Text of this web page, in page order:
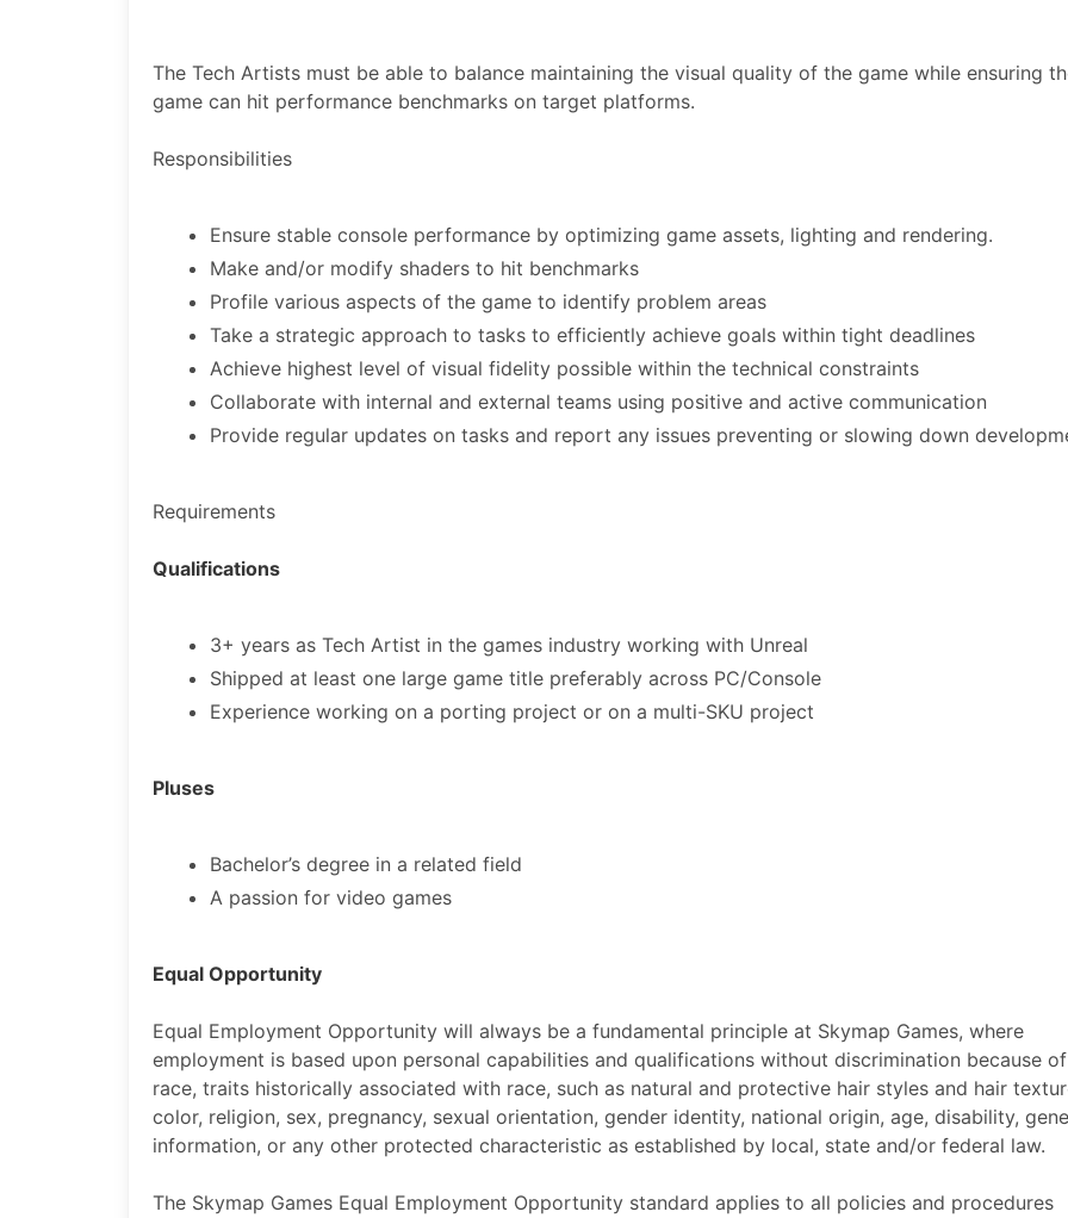
The Tech Artists must be able to balance maintaining the visual quality of the game while ensuring
game can hit performance benchmarks on target platforms.
Responsibilities
Ensure stable console performance by optimizing game assets, lighting and rendering.
Make and/or modify shaders to hit benchmarks
Profile various aspects of the game to identify problem areas
Take a strategic approach to tasks to efficiently achieve goals within tight deadlines
Achieve highest level of visual fidelity possible within the technical constraints
Collaborate with internal and external teams using positive and active communication
Provide regular updates on tasks and report any issues preventing or slowing down
Requirements
Qualifications
3+ years as Tech Artist in the games industry working with Unreal
Shipped at least one large game title preferably across PC/Console
Experience working on a porting project or on a multi-SKU project
Pluses
Bachelor’s degree in a related field
A passion for video games
Equal Opportunity
Equal Employment Opportunity will always be a fundamental principle at Skymap Games, where
employment is based upon personal capabilities and qualifications without discrimination because of
race, traits historically associated with race, such as natural and protective hair styles and hair
color, religion, sex, pregnancy, sexual orientation, gender identity, national origin, age, disability,
information, or any other protected characteristic as established by local, state and/or federal law.
The Skymap Games Equal Employment Opportunity standard applies to all policies and procedures